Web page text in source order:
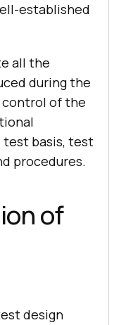
established
all the
during the
of the
basis, test
procedures.
of
design